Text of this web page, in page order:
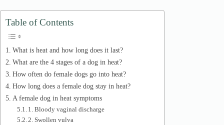
e
o
Table of Contents
What is heat and how long does it last?
What are the 4 stages of a dog in heat?
How often do female dogs go into heat?
How long does a female dog stay in heat?
A female dog in heat symptoms
1. Bloody vaginal discharge
2. Swollen vulva